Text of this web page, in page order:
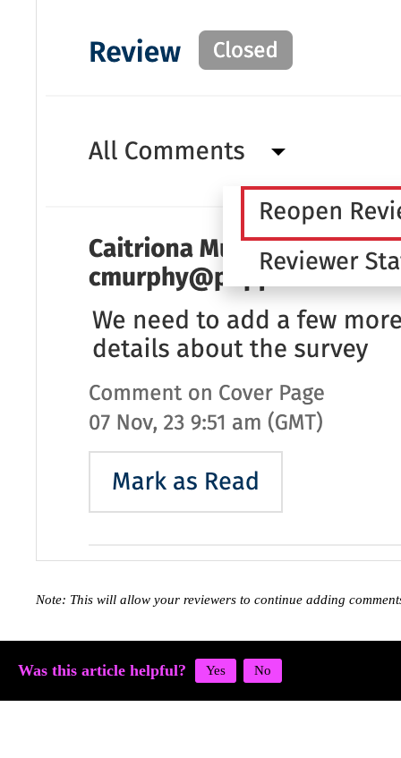
Note: This will allow your reviewers to continue adding
Was this article helpful?